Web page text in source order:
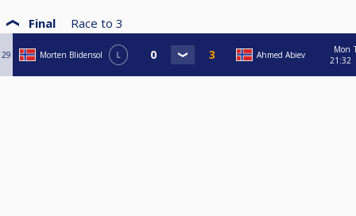
Final Race to 3
29 Morten Blidensol L Ahmed Abiev
Mon
21:32